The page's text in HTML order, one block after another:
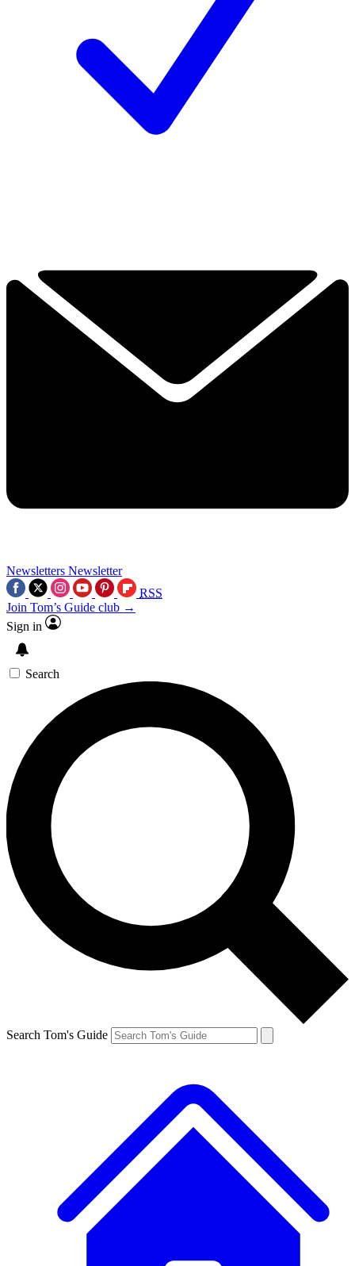
Newsletters Newsletter
RSS
Join Tom’s Guide club →
Sign in
Search
Search Tom's Guide